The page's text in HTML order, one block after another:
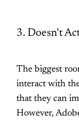
3. Doesn't
The biggest
interact with
that they can
However,